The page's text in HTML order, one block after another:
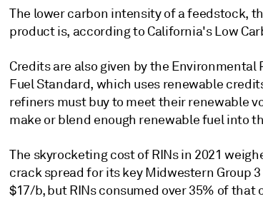
The lower carbon intensity of a feedstock,
product is, according to California's Low
Credits are also given by the
Fuel Standard, which uses renewable
refiners must buy to meet their renewable
make or blend enough renewable fuel into
The skyrocketing cost of RINs in 2021
crack spread for its key Midwestern Group
$17/b, but RINs consumed over 35% of that